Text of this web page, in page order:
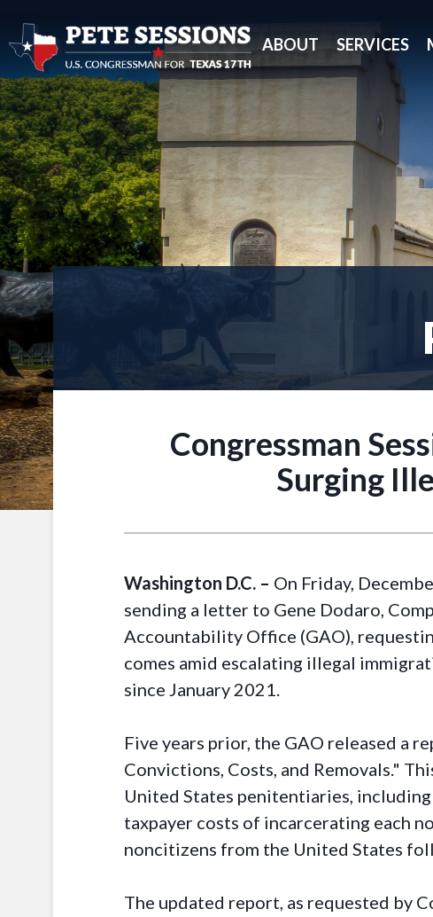
ABOUT SERVICES
Congressman
Surging
Washington D.C. – On Friday,
sending a letter to Gene Dodaro,
Accountability Office (GAO),
comes amid escalating illegal
since January 2021.
Five years prior, the GAO released a
Convictions, Costs, and Removals."
United States penitentiaries,
taxpayer costs of incarcerating each
noncitizens from the United States
The updated report, as requested by